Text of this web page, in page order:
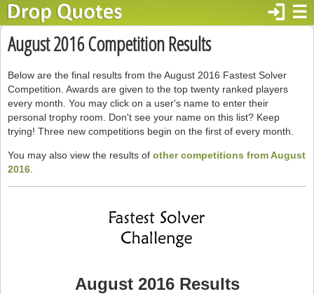
☰
login
August 2016 Competition Results
Below are the final results from the August 2016 Fastest Solver
Competition. Awards are given to the top twenty ranked players
every month. You may click on a user's name to enter their
personal trophy room. Don't see your name on this list? Keep
trying! Three new competitions begin on the first of every month.
You may also view the results of other competitions from August
2016
August 2016 Results